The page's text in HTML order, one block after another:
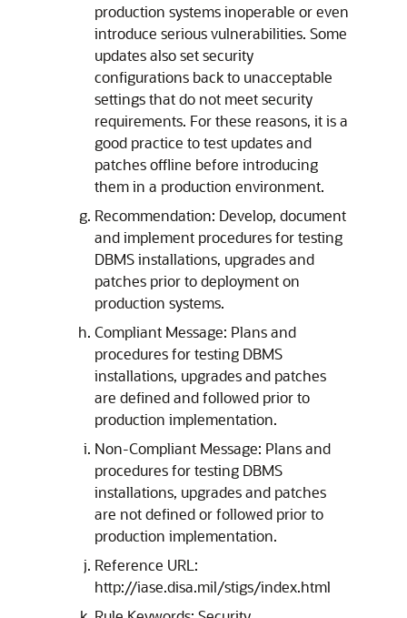
production systems inoperable or even
introduce serious vulnerabilities. Some
updates also set security
configurations back to unacceptable
settings that do not meet security
requirements. For these reasons, it is a
good practice to test updates and
patches offline before introducing
them in a production environment.
Recommendation: Develop, document
and implement procedures for testing
DBMS installations, upgrades and
patches prior to deployment on
production systems.
Compliant Message: Plans and
procedures for testing DBMS
installations, upgrades and patches
are defined and followed prior to
production implementation.
Non-Compliant Message: Plans and
procedures for testing DBMS
installations, upgrades and patches
are not defined or followed prior to
production implementation.
Reference URL:
http://iase.disa.mil/stigs/index.html